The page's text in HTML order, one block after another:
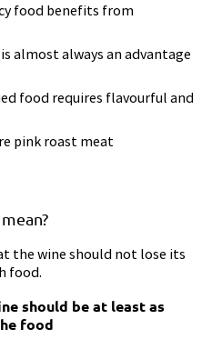
food benefits from
almost always an advantage
food requires flavourful and
pink roast meat
the wine should not lose its
food.
should be at least as
food